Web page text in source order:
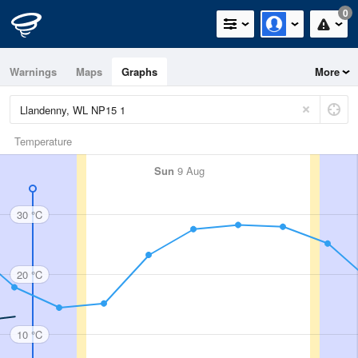
0
Warnings Maps Graphs More
Temperature
Sun 9 Aug
30 °C
20 °C
10 °C